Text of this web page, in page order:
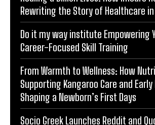
Healing a Billion Lives: How Imcure
Rewriting the Story of Healthcare in
Do it my way institute Empowering
Career-Focused Skill Training
From Warmth to Wellness: How
Supporting Kangaroo Care and Early
Shaping a Newborn’s First Days